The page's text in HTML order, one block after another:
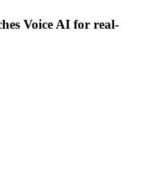
Voice AI for real-